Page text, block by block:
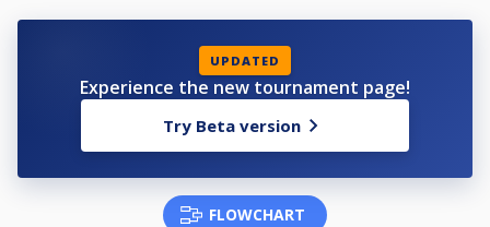
UPDATED
Experience the new tournament page!
Try Beta version
FLOWCHART